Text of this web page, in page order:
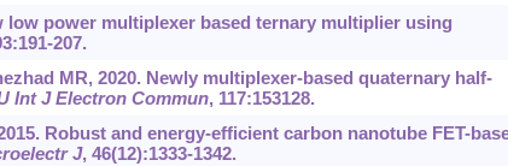
low power multiplexer based ternary multiplier using
207.
MR, 2020. Newly multiplexer-based quaternary half-
Int J Electron Commun, 117:153128.
Robust and energy-efficient carbon nanotube FET-
J, 46(12):1333-1342.